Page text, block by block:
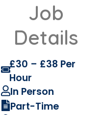
Job
Details
£30 – £38 Per
Hour
In Person
Part-Time